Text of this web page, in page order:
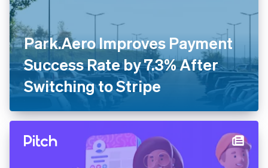
Park.Aero Improves Payment
Success Rate by 7.3% After
Switching to Stripe